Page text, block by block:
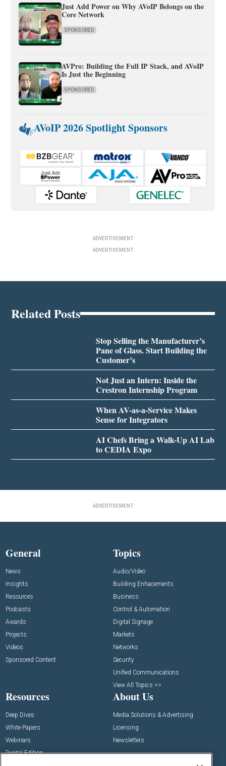
Just Add Power on Why AVoIP Belongs on the
Core Network
SPONSORED
AVPro: Building the Full IP Stack, and AVoIP
Is Just the Beginning
SPONSORED
AVoIP 2026 Spotlight Sponsors
ADVERTISEMENT
ADVERTISEMENT
Related Posts
Stop Selling the Manufacturer’s
Pane of Glass. Start Building the
Customer’s
Not Just an Intern: Inside the
Crestron Internship Program
When AV-as-a-Service Makes
Sense for Integrators
AI Chefs Bring a Walk-Up AI Lab
to CEDIA Expo
ADVERTISEMENT
General
News
Insights
Resources
Podcasts
Awards
Projects
Videos
Sponsored Content
Topics
Audio/Video
Building Enhacements
Business
Control & Automation
Digital Signage
Markets
Networks
Security
Unified Communications
View All Topics >>
Resources
Deep Dives
White Papers
Webinars
Digital Edition
About Us
Media Solutions & Advertising
Licensing
Newsletters